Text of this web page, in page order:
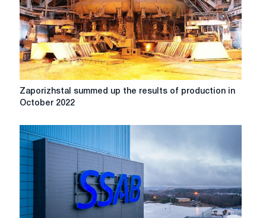
Zaporizhstal
summed
the
results
of
production
in
October
2022
Zaporizhstal summed up the results of production in
October 2022